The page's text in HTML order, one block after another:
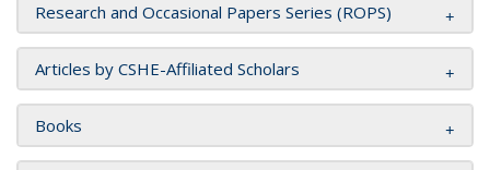
Research and Occasional Papers Series (ROPS)
Articles by CSHE-Affiliated Scholars
Books